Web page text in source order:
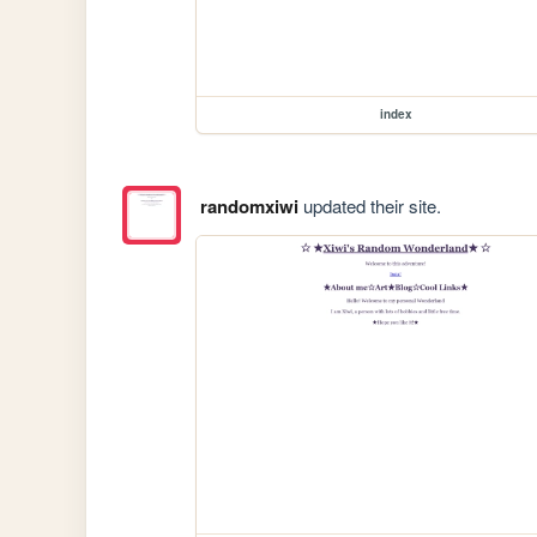
index
randomxiwiupdated their site.